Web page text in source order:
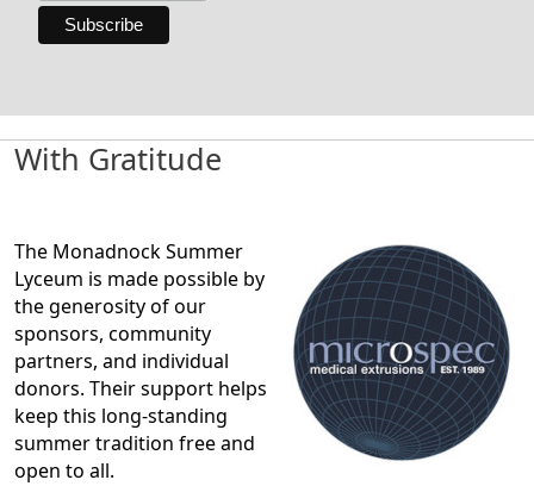
With Gratitude
The Monadnock Summer
Lyceum is made possible by
the generosity of our
sponsors, community
partners, and individual
donors. Their support helps
keep this long-standing
summer tradition free and
open to all.